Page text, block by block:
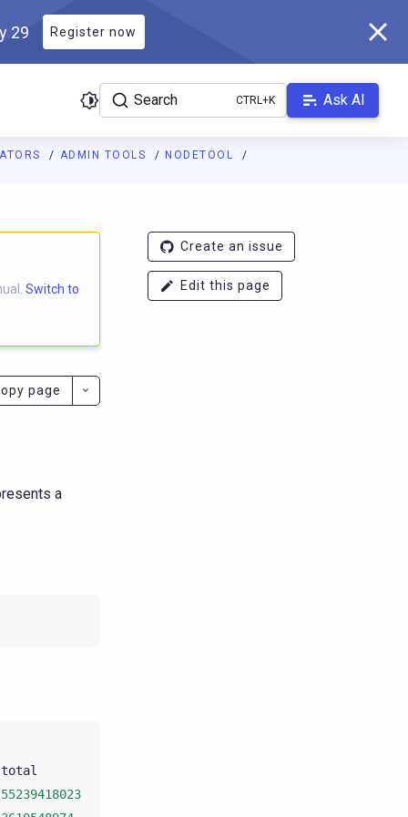
29 Register now
Search Ask AI
ADMIN TOOLS
NODETOOL
manual/branch-2025.1/llms.txt. A Markdown version
Switch to
page
a
total
55239418023
Create an issue
Edit this page